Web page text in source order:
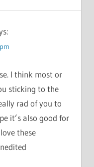
I think most or
sticking to the
rad of you to
it’s also good for
these